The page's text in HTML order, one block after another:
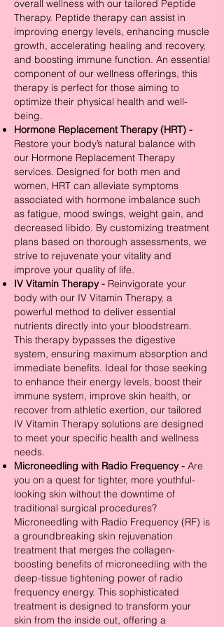
overall wellness with our tailored Peptide
Therapy. Peptide therapy can assist in
improving energy levels, enhancing muscle
growth, accelerating healing and recovery,
and boosting immune function. An essential
component of our wellness offerings, this
therapy is perfect for those aiming to
optimize their physical health and well-
being.
Hormone Replacement Therapy (HRT) -
Restore your body’s natural balance with
our Hormone Replacement Therapy
services. Designed for both men and
women, HRT can alleviate symptoms
associated with hormone imbalance such
as fatigue, mood swings, weight gain, and
decreased libido. By customizing treatment
plans based on thorough assessments, we
strive to rejuvenate your vitality and
improve your quality of life.
IV Vitamin Therapy - Reinvigorate your
body with our IV Vitamin Therapy, a
powerful method to deliver essential
nutrients directly into your bloodstream.
This therapy bypasses the digestive
system, ensuring maximum absorption and
immediate benefits. Ideal for those seeking
to enhance their energy levels, boost their
immune system, improve skin health, or
recover from athletic exertion, our tailored
IV Vitamin Therapy solutions are designed
to meet your specific health and wellness
needs.
Microneedling with Radio Frequency - Are
you on a quest for tighter, more youthful-
looking skin without the downtime of
traditional surgical procedures?
Microneedling with Radio Frequency (RF) is
a groundbreaking skin rejuvenation
treatment that merges the collagen-
boosting benefits of microneedling with the
deep-tissue tightening power of radio
frequency energy. This sophisticated
treatment is designed to transform your
skin from the inside out, offering a